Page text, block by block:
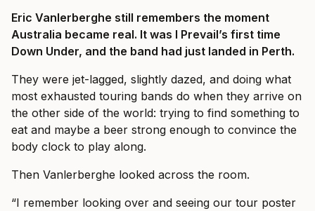
Eric Vanlerberghe still remembers the moment
Australia became real. It was I Prevail’s first time
Down Under, and the band had just landed in Perth.
They were jet-lagged, slightly dazed, and doing what
most exhausted touring bands do when they arrive on
the other side of the world: trying to find something to
eat and maybe a beer strong enough to convince the
body clock to play along.
Then Vanlerberghe looked across the room.
“I remember looking over and seeing our tour poster